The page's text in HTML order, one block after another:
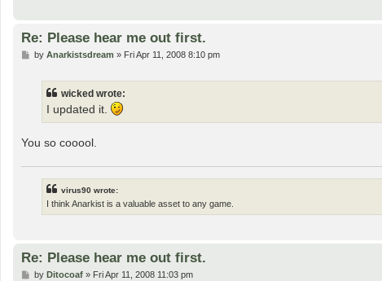
Re: Please hear me out first.
Pby Anarkistsdream » Fri Apr 11, 2008 8:10 pm
wicked wrote:
I updated it.
You so cooool.
virus90 wrote:
I think Anarkist is a valuable asset to any game.
Re: Please hear me out first.
Pby Ditocoaf» Fri Apr 11, 2008 11:03 pm